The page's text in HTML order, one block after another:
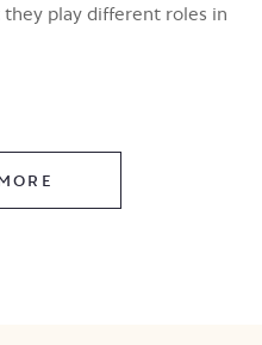
play different roles in